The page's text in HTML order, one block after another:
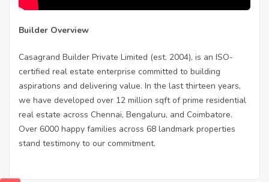
Builder Overview
Casagrand Builder Private Limited (est. 2004), is an ISO-
certified real estate enterprise committed to building
aspirations and delivering value. In the last thirteen years,
we have developed over 12 million sqft of prime residential
real estate across Chennai, Bengaluru, and Coimbatore.
Over 6000 happy families across 68 landmark properties
stand testimony to our commitment.